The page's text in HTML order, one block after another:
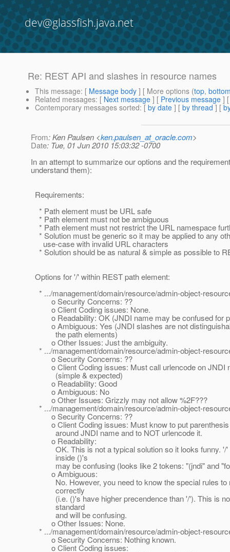
dev@glassfish.java.net
Re: REST API and slashes in resource names
This message: [ Message body ] [ More options (top,
Related messages: [ Next message ] [ Previous message ]
Contemporary messages sorted: [ by date ] [ by thread ] [
From: Ken Paulsen <ken.paulsen_at_oracle.com>
Date: Tue, 01 Jun 2010 15:03:32 -0700
In an attempt to summarize our options and the
understand them):
Requirements:
* Path element must be URL safe
* Path element must not be ambiguous
* Path element must not restrict the URL namespace
* Solution must be generic so it may be applied to any
use-case with invalid URL characters
* Solution should be as natural & simple as possible to
Options for '/' within REST path element:
* .../management/domain/resource/admin-object-
o Security Concerns: ??
o Client Coding issues: None.
o Readability: OK (JNDI name may be confused for
o Ambiguous: Yes (JNDI slashes are not
the path elements)
o Other Issues: Just the ambiguity.
* .../management/domain/resource/admin-object-
o Security Concerns: ??
o Client Coding issues: Must call urlencode on JNDI
(simple & expected)
o Readability: Good
o Ambiguous: No
o Other Issues: Grizzly may not allow %2F???
* .../management/domain/resource/admin-object-
o Security Concerns: ??
o Client Coding issues: Must know to put parenthesis
around JNDI name and to NOT urlencode it.
o Readability:
OK. This is not a typical solution so it looks funny. '/'
inside ()'s
may be confusing (looks like 2 tokens: "(jndi" and
o Ambiguous:
No. However, you need to know the special rules to
correctly
(i.e. ()'s have higher precendence than '/'). This is
standard
and will be confusing.
o Other Issues: None.
* .../management/domain/resource/admin-object-
o Security Concerns: Nothing known.
o Client Coding issues: